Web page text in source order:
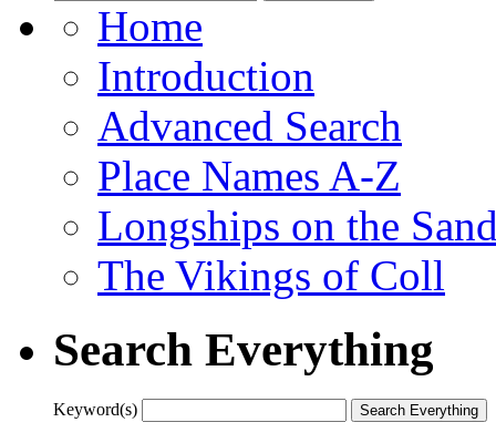
Home
Introduction
Advanced Search
Place Names A-Z
Longships on the
The Vikings of Coll
Search Everything
Keyword(s)